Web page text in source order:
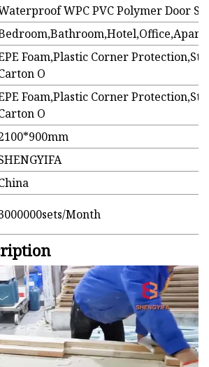
WPC PVC Polymer Door
Foam,Plastic Corner
O
Foam,Plastic Corner
O
Month